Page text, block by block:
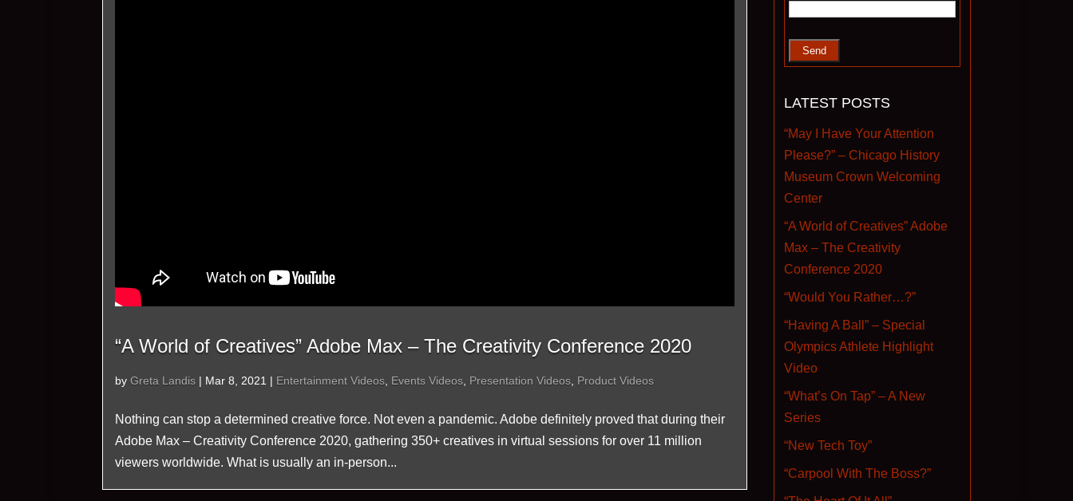
“A World of Creatives” Adobe Max – The Creativity Conference 2020
by Greta Landis| Mar 8, 2021 | Entertainment Videos, Events Videos, Presentation Videos, Product Videos
Nothing can stop a determined creative force. Not even a pandemic. Adobe definitely proved that during their
Adobe Max – Creativity Conference 2020, gathering 350+ creatives in virtual sessions for over 11 million
viewers worldwide. What is usually an in-person...
LATEST POSTS
“May I Have Your Attention
Please?” – Chicago History
Museum Crown Welcoming
Center
“A World of Creatives” Adobe
Max – The Creativity
Conference 2020
“Would You Rather…?”
“Having A Ball” – Special
Olympics Athlete Highlight
Video
“What’s On Tap” – A New
Series
“New Tech Toy”
“Carpool With The Boss?”